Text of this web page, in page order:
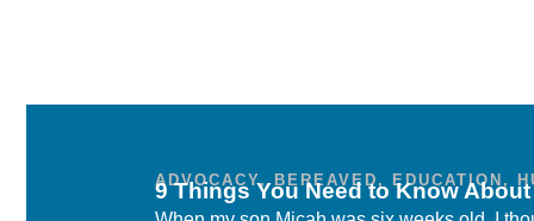
ADVOCACY, BEREAVED , EDUCATION ,
9 Things You Need to Know About